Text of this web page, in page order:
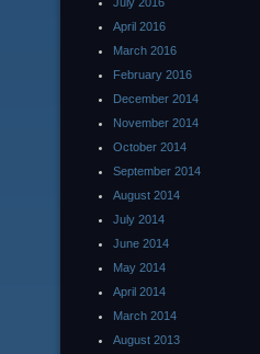
April 2016
March 2016
February 2016
December 2014
November 2014
October 2014
September 2014
August 2014
July 2014
June 2014
May 2014
April 2014
March 2014
August 2013